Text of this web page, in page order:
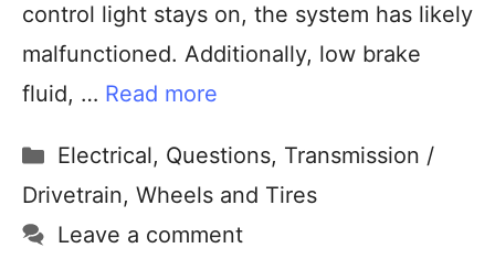
control light stays on, the system has likely
malfunctioned. Additionally, low brake
fluid, … Read more
Electrical, Questions, Transmission /
Drivetrain, Wheels and Tires
Leave a comment